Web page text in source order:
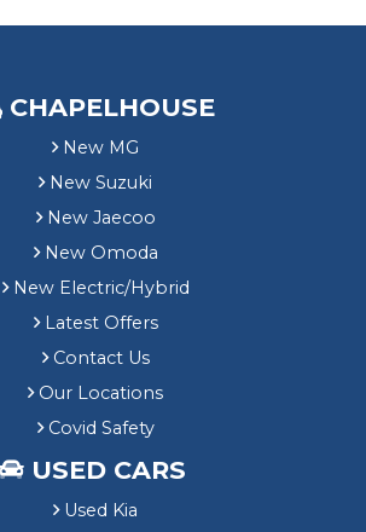
CHAPELHOUSE
New MG
New Suzuki
New Jaecoo
New Omoda
New Electric/Hybrid
Latest Offers
Contact Us
Our Locations
Covid Safety
USED CARS
Used Kia